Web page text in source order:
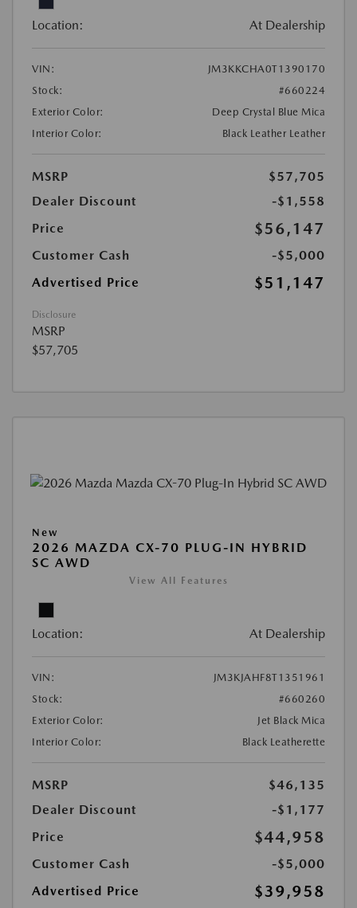
Location: At Dealership
VIN:
JM3KKCHA0T1390170
Stock:
#660224
Exterior Color:
Deep Crystal Blue Mica
Interior Color:
Black Leather Leather
MSRP
$57,705
Dealer Discount
-$1,558
Price
$56,147
Customer Cash
-$5,000
Advertised Price
$51,147
Disclosure
MSRP
$57,705
New
2026 MAZDA CX-70 PLUG-IN HYBRID
SC AWD
View All Features
Location: At Dealership
VIN:
JM3KJAHF8T1351961
Stock:
#660260
Exterior Color:
Jet Black Mica
Interior Color:
Black Leatherette
MSRP
$46,135
Dealer Discount
-$1,177
Price
$44,958
Customer Cash
-$5,000
Advertised Price
$39,958